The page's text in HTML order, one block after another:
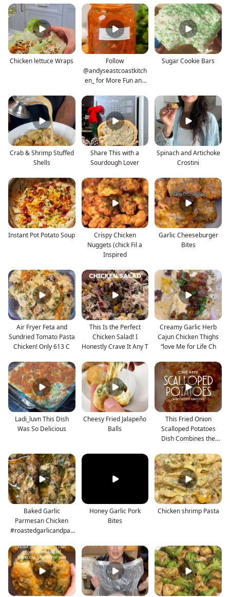
Chicken lettuce Wraps
Follow
@andyseastcoastkitch
en_ for More Fun and
Sugar Cookie Bars
Crab & Shrimp Stuffed
Shells
Share This with a
Sourdough Lover
Spinach and Artichoke
Crostini
Instant Pot Potato Soup
Crispy Chicken
Nuggets (chick Fil a
Inspired
Garlic Cheeseburger
Bites
Air Fryer Feta and
Sundried Tomato Pasta
Chicken! Only 613 C
This Is the Perfect
Chicken Salad! I
Honestly Crave It Any T
Creamy Garlic Herb
Cajun Chicken Thighs
“love Me for Life Ch
Ladi_luvn This Dish
Was So Delicious
Cheesy Fried Jalapeño
Balls
This Fried Onion
Scalloped Potatoes
Dish Combines the
Baked Garlic
Parmesan Chicken
#roastedgarlicandpar
Honey Garlic Pork
Bites
Chicken shrimp Pasta